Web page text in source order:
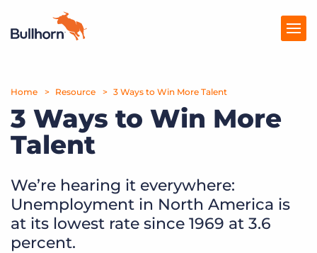
Products
Pricing
Resources
Marketplace
Company
Home Resource 3 Ways to Win More Talent
3 Ways to Win More
Talent
We’re hearing it everywhere:
Unemployment in North America is
at its lowest rate since 1969 at 3.6
percent.